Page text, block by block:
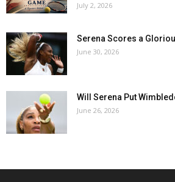
July 2, 2026
Serena Scores a
June 30, 2026
Will Serena Put
June 26, 2026